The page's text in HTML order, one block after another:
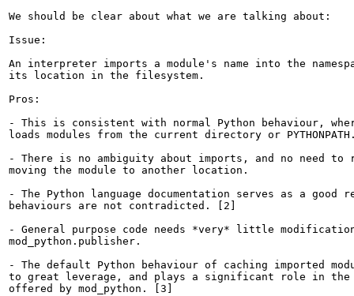
We should be clear about what we are talking about:
Issue:
An interpreter imports a module's name into the
its location in the filesystem.
Pros:
- This is consistent with normal Python behaviour,
loads modules from the current directory or
- There is no ambiguity about imports, and no need to
moving the module to another location.
- The Python language documentation serves as a
behaviours are not contradicted. [2]
- General purpose code needs *very* little
mod_python.publisher.
- The default Python behaviour of caching imported
to great leverage, and plays a significant role in the
offered by mod_python. [3]